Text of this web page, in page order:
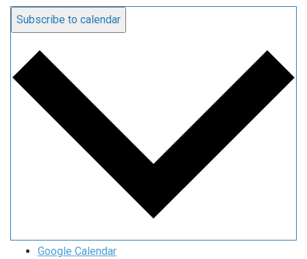
Subscribe to calendar
Google Calendar